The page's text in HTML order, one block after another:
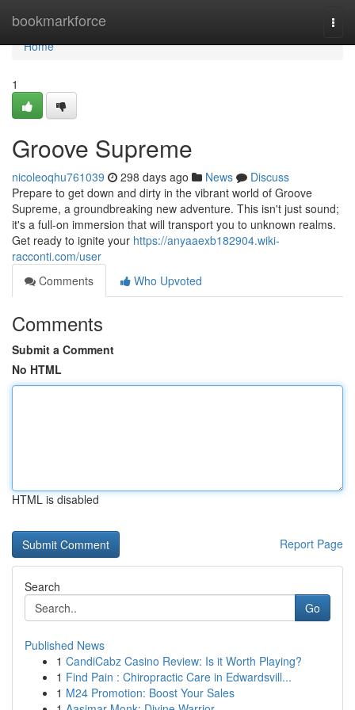
bookmarkforce
Home
Home
1
Groove Supreme
nicoleoqhu761039 298 days ago News
Discuss
Prepare to get down and dirty in the vibrant world of Groove
Supreme, a groundbreaking new adventure. This isn't just sound;
it's a full-on immersion that will transport you to unknown realms.
Get ready to ignite your https://anyaaexb182904.wiki-
racconti.com/user
Comments
Who Upvoted
Comments
Submit a Comment
No HTML
HTML is disabled
Report Page
Search
Go
Published News
1 CandiCabz Casino Review: Is it Worth Playing?
1 Find Pain : Chiropractic Care in Edwardsvill...
1 M24 Promotion: Boost Your Sales